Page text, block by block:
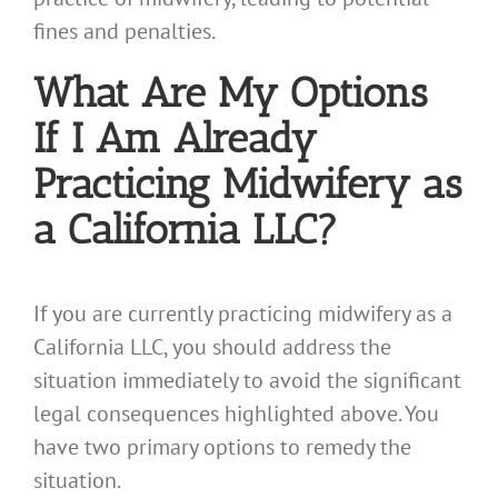
fines and penalties.
What Are My Options
If I Am Already
Practicing Midwifery as
a California LLC?
If you are currently practicing midwifery as a
California LLC, you should address the
situation immediately to avoid the significant
legal consequences highlighted above. You
have two primary options to remedy the
situation.